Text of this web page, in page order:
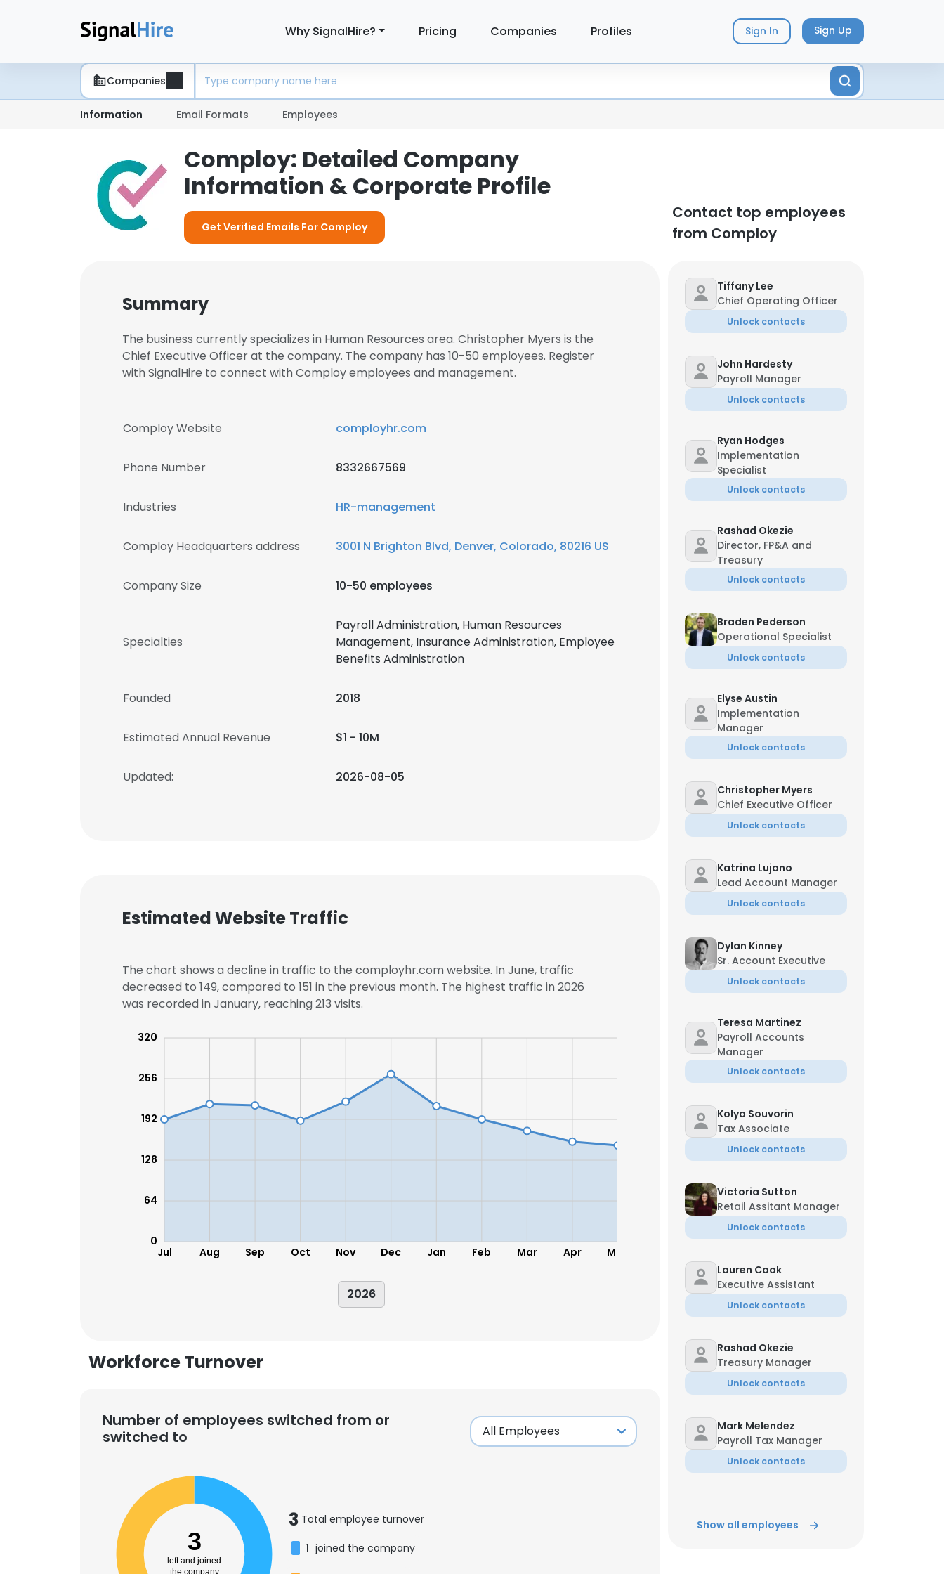
Why SignalHire? Pricing Companies Profiles Sign In Sign Up
Companies
Information Email Formats Employees
Comploy: Detailed Company
Information & Corporate Profile
Get Verified Emails For Comploy
Contact top employees
from Comploy
Summary
The business currently specializes in Human Resources area. Christopher Myers is the
Chief Executive Officer at the company. The company has 10-50 employees. Register
with SignalHire to connect with Comploy employees and management.
Comploy Website comployhr.com
Phone Number 8332667569
Industries HR-management
Comploy Headquarters address 3001 N Brighton Blvd, Denver, Colorado, 80216 US
Company Size 10-50 employees
Specialties
Payroll Administration, Human Resources
Management, Insurance Administration, Employee
Benefits Administration
Founded 2018
Estimated Annual Revenue $1 - 10M
Updated: 2026-08-05
Estimated Website Traffic
The chart shows a decline in traffic to the comployhr.com website. In June, traffic
decreased to 149, compared to 151 in the previous month. The highest traffic in 2026
was recorded in January, reaching 213 visits.
Jul Aug Sep Oct Nov Dec Jan Feb Mar Apr May
0
64
128
192
256
320
2026
Workforce Turnover
Number of employees switched from or
switched to
3
left and joined
the company
3 Total employee turnover
1 joined the company
Tiffany Lee
Chief Operating Officer
Unlock contacts
John Hardesty
Payroll Manager
Unlock contacts
Ryan Hodges
Implementation
Specialist
Unlock contacts
Rashad Okezie
Director, FP&A and
Treasury
Unlock contacts
Braden Pederson
Operational Specialist
Unlock contacts
Elyse Austin
Implementation
Manager
Unlock contacts
Christopher Myers
Chief Executive Officer
Unlock contacts
Katrina Lujano
Lead Account Manager
Unlock contacts
Dylan Kinney
Sr. Account Executive
Unlock contacts
Teresa Martinez
Payroll Accounts
Manager
Unlock contacts
Kolya Souvorin
Tax Associate
Unlock contacts
Victoria Sutton
Retail Assitant Manager
Unlock contacts
Lauren Cook
Executive Assistant
Unlock contacts
Rashad Okezie
Treasury Manager
Unlock contacts
Mark Melendez
Payroll Tax Manager
Unlock contacts
Show all employees
This website uses cookies
This website uses cookies to improve user experience. By using our website you consent to all